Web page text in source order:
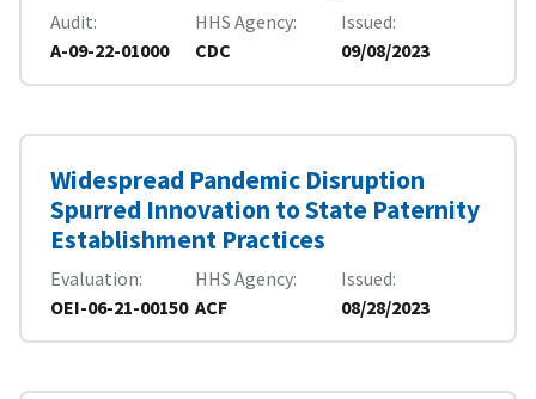
Audit
A-09-22-01000
HHS Agency
CDC
Issued
09/08/2023
Widespread Pandemic Disruption
Spurred Innovation to State Paternity
Establishment Practices
Evaluation
OEI-06-21-00150
HHS Agency
ACF
Issued
08/28/2023